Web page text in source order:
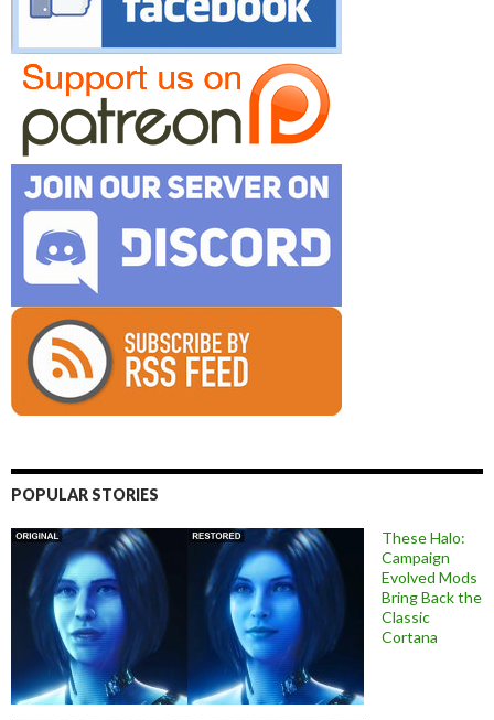
POPULAR STORIES
These Halo:
Campaign
Evolved Mods
Bring Back the
Classic
Cortana